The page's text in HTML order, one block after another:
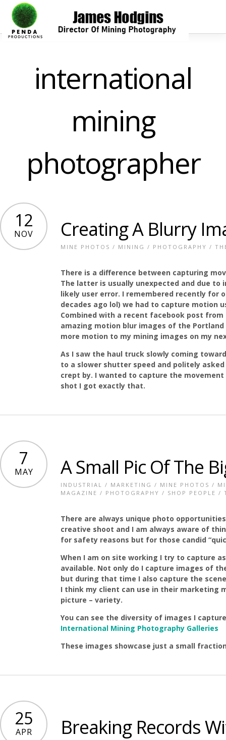
international
mining
photographer
12
NOV Creating A Blurry
MINE PHOTOS / MINING / PHOTOGRAPHY /
There is a difference between capturing
The latter is usually unexpected and due
likely user error. I remembered recently for
decades ago lol) we had to capture motion
Combined with a recent facebook post
amazing motion blur images of the
more motion to my mining images on my
As I saw the haul truck slowly coming
to a slower shutter speed and politely
crept by. I wanted to capture the
shot I got exactly that.
7
MAY A Small Pic Of The
INDUSTRIAL / MARKETING / MINE PHOTOS /
MAGAZINE / PHOTOGRAPHY / SHOP PEOPLE /
There are always unique photo
creative shoot and I am always aware of
for safety reasons but for those candid
When I am on site working I try to capture
available. Not only do I capture images of
but during that time I also capture the
I think my client can use in their marketing
picture – variety.
You can see the diversity of images I
International Mining Photography Galleries
These images showcase just a small
25
APR Breaking Records